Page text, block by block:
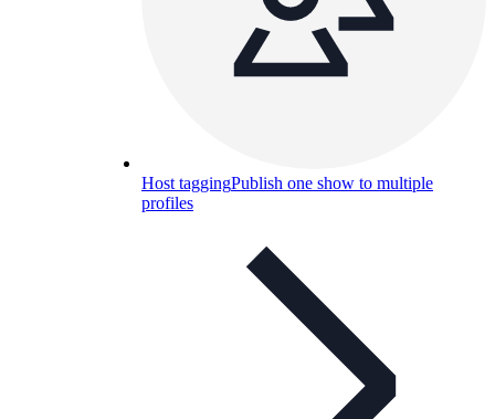
Host taggingPublish one show to multiple
profiles